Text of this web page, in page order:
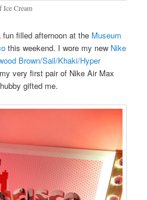
Ice Cream
filled afternoon at the Museum
this weekend. I wore my new Nike
Brown/Sail/Khaki/Hyper
very first pair of Nike Air Max
gifted me.